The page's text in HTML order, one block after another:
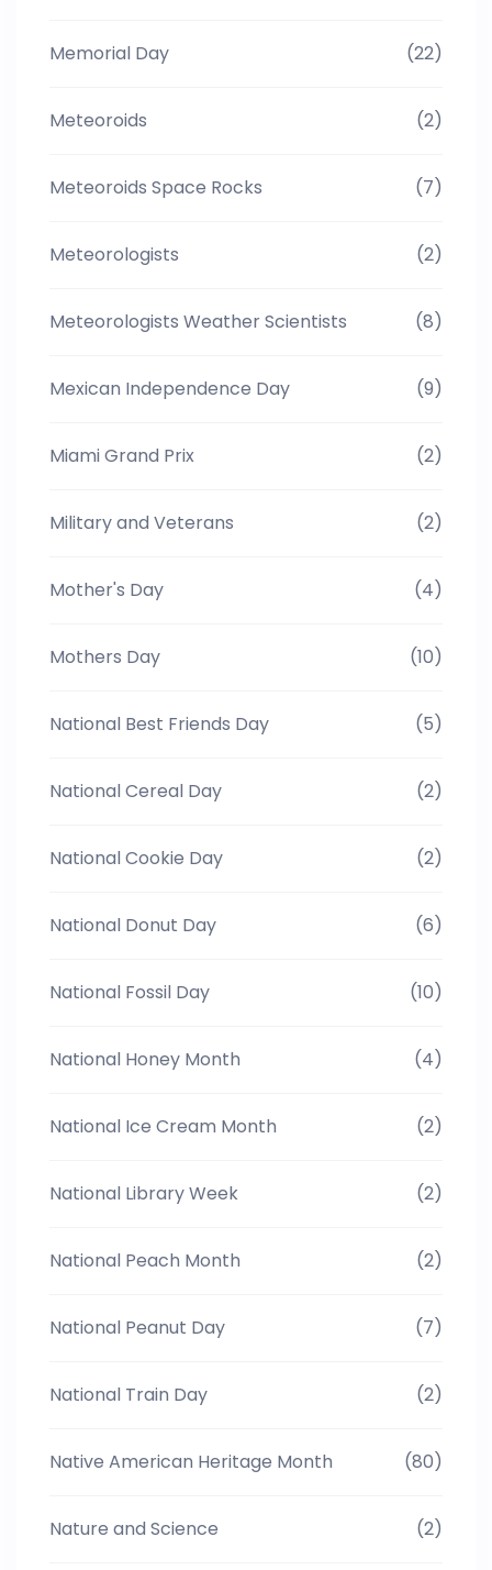
Memorial Day (22)
Meteoroids (2)
Meteoroids Space Rocks (7)
Meteorologists (2)
Meteorologists Weather Scientists (8)
Mexican Independence Day (9)
Miami Grand Prix (2)
Military and Veterans (2)
Mother's Day (4)
Mothers Day (10)
National Best Friends Day (5)
National Cereal Day (2)
National Cookie Day (2)
National Donut Day (6)
National Fossil Day (10)
National Honey Month (4)
National Ice Cream Month (2)
National Library Week (2)
National Peach Month (2)
National Peanut Day (7)
National Train Day (2)
Native American Heritage Month (80)
Nature and Science (2)